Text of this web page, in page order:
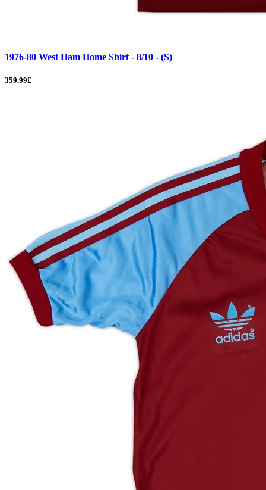
1976-80 West Ham Home Shirt - 8/10 - (S)
359.99£